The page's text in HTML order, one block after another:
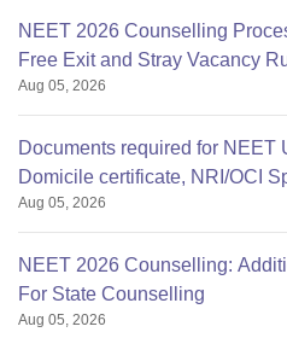
NEET 2026 Counselling
Free Exit and Stray Vacancy
Aug 05, 2026
Documents required for NEET
Domicile certificate, NRI/OCI
Aug 05, 2026
NEET 2026 Counselling:
For State Counselling
Aug 05, 2026